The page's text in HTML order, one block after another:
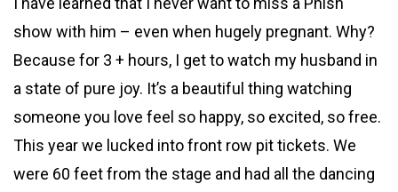
show with him – even when hugely pregnant. Why?
Because for 3 + hours, I get to watch my husband in
a state of pure joy. It’s a beautiful thing watching
someone you love feel so happy, so excited, so free.
This year we lucked into front row pit tickets. We
were 60 feet from the stage and had all the dancing